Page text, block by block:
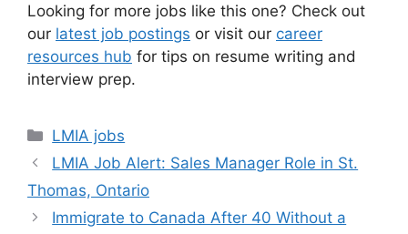
Looking for more jobs like this one? Check out
our latest job postings or visit our career
resources hub for tips on resume writing and
interview prep.
Categories
LMIA jobs
LMIA Job Alert: Sales Manager Role in St.
Thomas, Ontario
Immigrate to Canada After 40 Without a